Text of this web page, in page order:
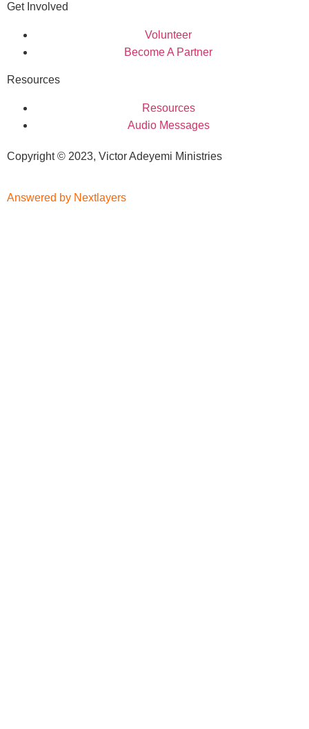
Get Involved
Volunteer
Become A Partner
Resources
Resources
Audio Messages
Copyright © 2023, Victor Adeyemi Ministries
Answered by Nextlayers